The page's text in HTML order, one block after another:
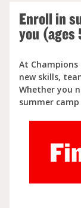
Enroll in
you (ages
At
new skills,
Whether you
summer